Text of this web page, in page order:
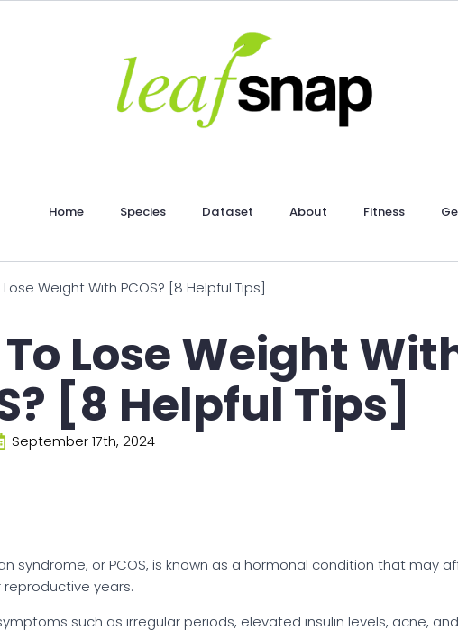
Home Species Dataset About Fitness
Lose Weight With PCOS? [8 Helpful Tips]
Lose Weight
[8 Helpful Tips]
September 17th, 2024
syndrome, or PCOS, is known as a hormonal condition that may
reproductive years.
such as irregular periods, elevated insulin levels, acne,